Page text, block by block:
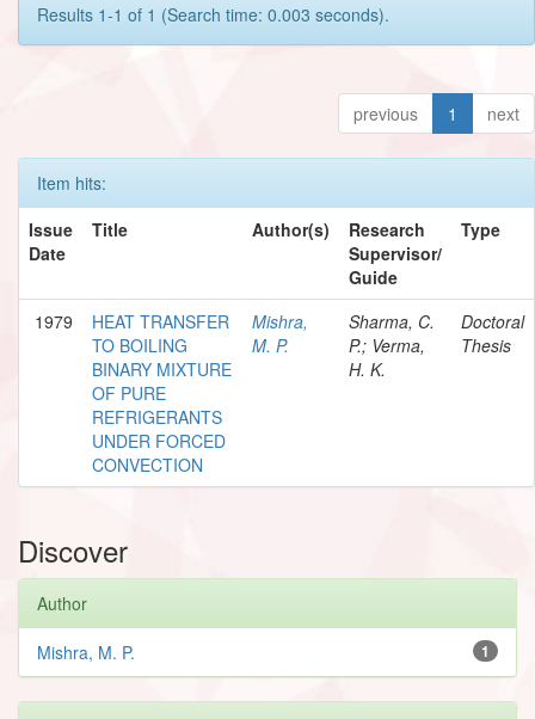
Results 1-1 of 1 (Search time: 0.003 seconds).
previous 1 next
Item hits:
Issue
Date
Title Author(s)
Research
Supervisor/
Guide
Type
1979
HEAT TRANSFER
TO BOILING
BINARY MIXTURE
OF PURE
REFRIGERANTS
UNDER FORCED
CONVECTION
Mishra,
M. P.
Sharma, C.
P.; Verma,
H. K.
Doctoral
Thesis
Discover
Author
1
Mishra, M. P.